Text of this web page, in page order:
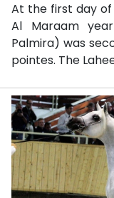
At the first day of
Al Maraam
Palmira) was
pointes. The